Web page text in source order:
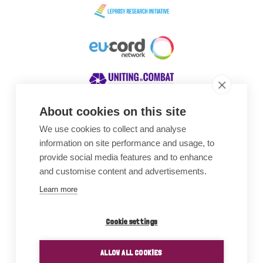
About cookies on this site
We use cookies to collect and analyse
information on site performance and usage, to
provide social media features and to enhance
and customise content and advertisements.
Learn more
Cookie settings
ALLOW ALL COOKIES
Awards